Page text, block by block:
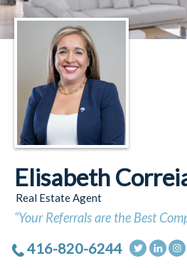
Elisabeth
Real Estate Agent
“Your Referrals are the Best
416-820-6244